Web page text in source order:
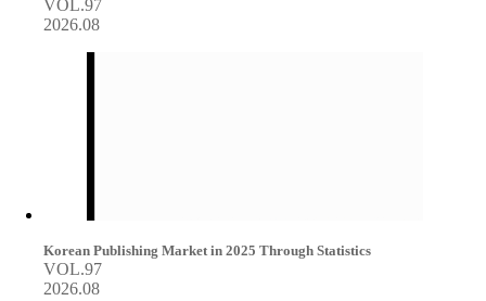
VOL.97
2026.08
Korean Publishing Market in 2025 Through Statistics
VOL.97
2026.08